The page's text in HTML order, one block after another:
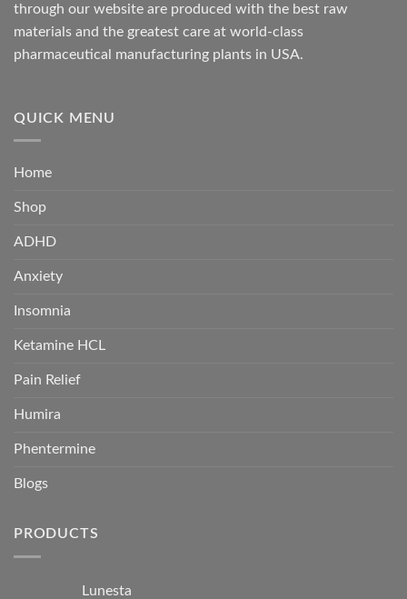
through our website are produced with the best raw
materials and the greatest care at world-class
pharmaceutical manufacturing plants in USA.
QUICK MENU
Home
Shop
ADHD
Anxiety
Insomnia
Ketamine HCL
Pain Relief
Humira
Phentermine
Blogs
PRODUCTS
Lunesta